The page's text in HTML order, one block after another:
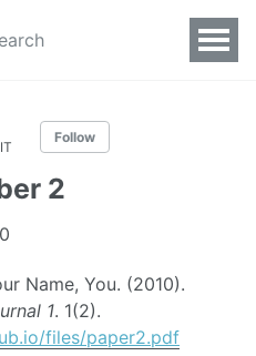
Follow
2
Name, You. (2010).
1. 1(2).
files/paper2.pdf